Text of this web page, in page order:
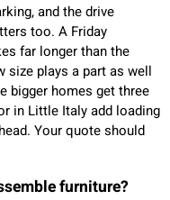
and the drive
too. A Friday
far longer than the
size plays a part as well
bigger homes get three
in Little Italy add loading
Your quote should
furniture?